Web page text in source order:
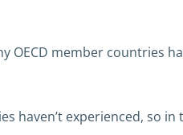
member countries
haven’t experienced, so in